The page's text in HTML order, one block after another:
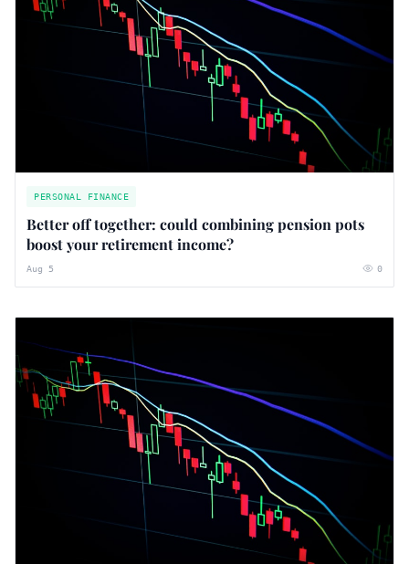
PERSONAL FINANCE
Better off together: could combining pension pots
boost your retirement income?
Aug 5 0